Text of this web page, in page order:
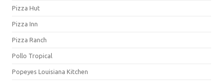
Pizza Hut
Pizza Inn
Pizza Ranch
Pollo Tropical
Popeyes Louisiana Kitchen